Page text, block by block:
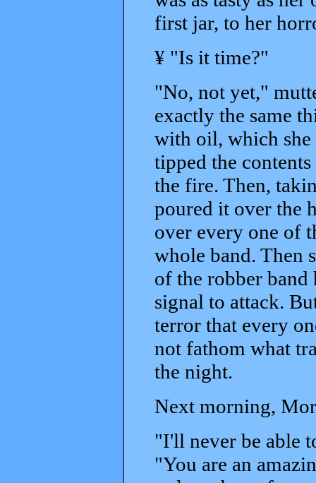
first jar, to her
¥ "Is it time?"
"No, not yet,"
exactly the same
with oil, which she
tipped the
the fire. Then,
poured it over the
over every one of
whole band. Then
of the robber
signal to attack.
terror that every
not fathom what
the night.
Next morning,
"I'll never be able
"You are an